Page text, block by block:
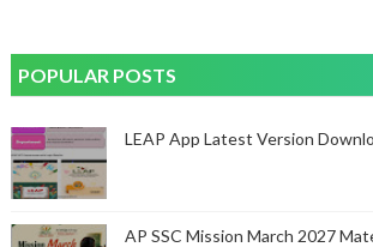
POPULAR POSTS
LEAP App Latest Version
AP SSC Mission March 2027